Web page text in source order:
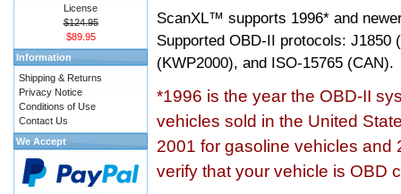
ScanXL™ supports 1996* and
Supported OBD-II protocols: J1850
(KWP2000), and ISO-15765 (CAN).
*1996 is the year the OBD-II
vehicles sold in the United
2001 for gasoline vehicles and
verify that your vehicle is OBD
License
$124.95
$89.95
Information
Shipping & Returns
Privacy Notice
Conditions of Use
Contact Us
We Accept